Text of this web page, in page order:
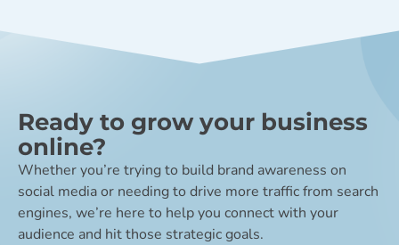
Ready to grow your business
online?
Whether you’re trying to build brand awareness on
social media or needing to drive more traffic from search
engines, we’re here to help you connect with your
audience and hit those strategic goals.